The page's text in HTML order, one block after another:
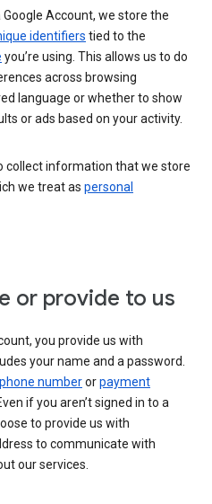
Google Account, we store the
identifiers tied to the
you’re using. This allows us to do
across browsing
language or whether to show
or ads based on your activity.
collect information that we store
we treat as personal
or provide to us
you provide us with
your name and a password.
phone numberorpayment
if you aren’t signed in to a
to provide us with
to communicate with
our services.